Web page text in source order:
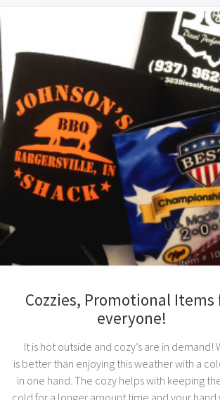
Cozzies, Promotional Items
everyone!
It is hot outside and cozy’s are in demand!
is better than enjoying this weather with a
in one hand. The cozy helps with keeping
cold for a longer amount time and your hand